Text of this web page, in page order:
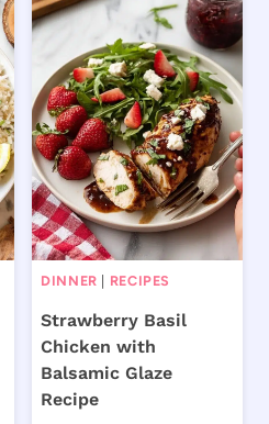
DINNER RECIPES
Strawberry Basil
Chicken with
Balsamic Glaze
Recipe